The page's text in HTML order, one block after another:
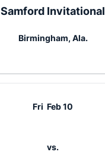
Samford Invitational
Birmingham, Ala.
Fri Feb 10
vs.